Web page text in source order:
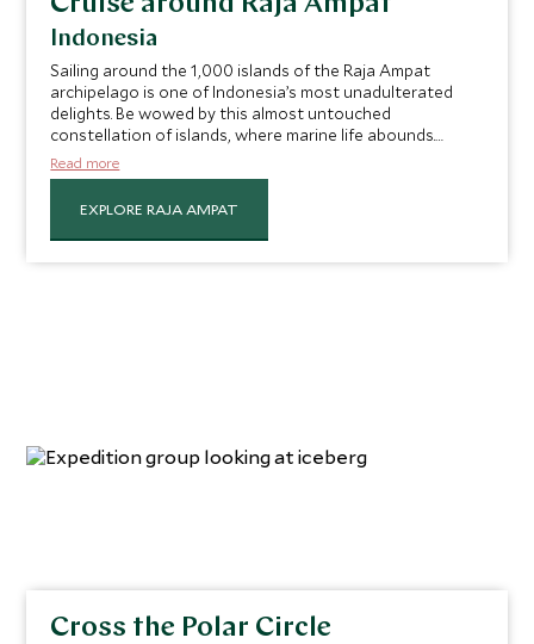
Indonesia
Sailing around the 1,000 islands of the Raja Ampat
archipelago is one of Indonesia’s most unadulterated
delights. Be wowed by this almost untouched
constellation of islands, where marine life abounds.
Meander past steep islets cloaked in jungle and
bordered by pristine white sand beaches. Search for
bathe in quiet lagoons. Venture inland and explore the
interior of uninhabited islands, searching for birds of
paradise. Feel a sense of freedom like no other as you
Read more
EXPLORE RAJA AMPAT
Cross the Polar Circle